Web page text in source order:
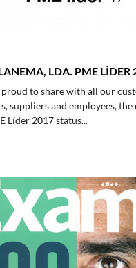
LDA. PME LÍDER
proud to share with all our
suppliers and employees,
Líder 2017 status...